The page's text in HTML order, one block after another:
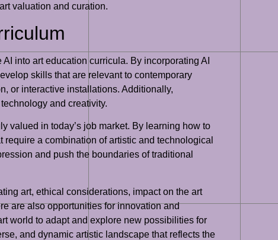
valuation and curation.
into art education curricula. By incorporating AI
skills that are relevant to contemporary
or interactive installations. Additionally,
and creativity.
valued in today’s job market. By learning how to
a combination of artistic and technological
and push the boundaries of traditional
art, ethical considerations, impact on the art
are also opportunities for innovation and
world to adapt and explore new possibilities for
and dynamic artistic landscape that reflects the